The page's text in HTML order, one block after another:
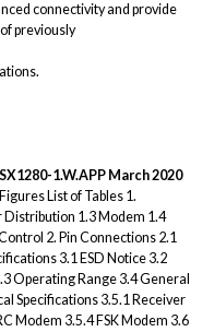
connectivity and provide
previously
1.W.APP March 2020
List of Tables 1.
Distribution 1.3 Modem 1.4
2. Pin Connections 2.1
3.1 ESD Notice 3.2
Operating Range 3.4 General
Specifications 3.5.1 Receiver
Modem 3.5.4 FSK Modem 3.6